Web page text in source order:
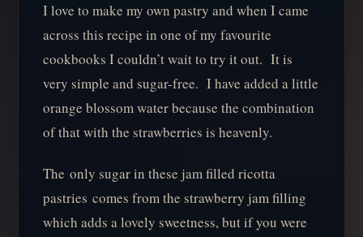
I love to make my own pastry and when I came
across this recipe in one of my favourite
cookbooks I couldn’t wait to try it out. It is
very simple and sugar-free. I have added a little
orange blossom water because the combination
of that with the strawberries is heavenly.
The only sugar in these jam filled ricotta
pastries comes from the strawberry jam filling
which adds a lovely sweetness, but if you were